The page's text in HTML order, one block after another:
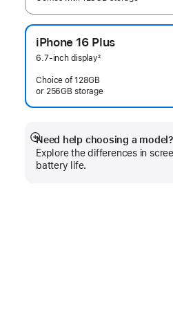
iPhone 16 Plus
6.7-inch display2
Choice of 128GB
or 256GB storage
Need help choosing a model?
Explore the differences in
battery life.
Show
more